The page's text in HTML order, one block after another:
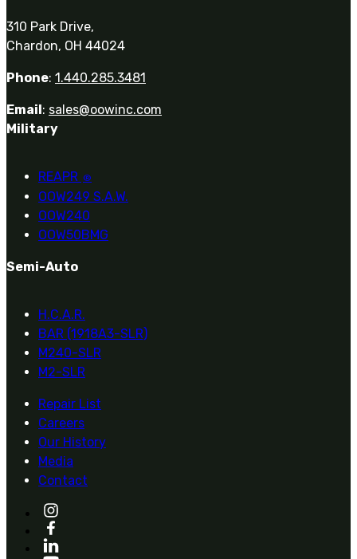
310 Park Drive,
Chardon, OH 44024
Phone: 1.440.285.3481
Email : sales@oowinc.com
Military
REAPR ®
OOW249 S.A.W.
OOW240
OOW50BMG
Semi-Auto
H.C.A.R.
BAR (1918A3-SLR)
M240-SLR
M2-SLR
Repair List
Careers
Our History
Media
Contact